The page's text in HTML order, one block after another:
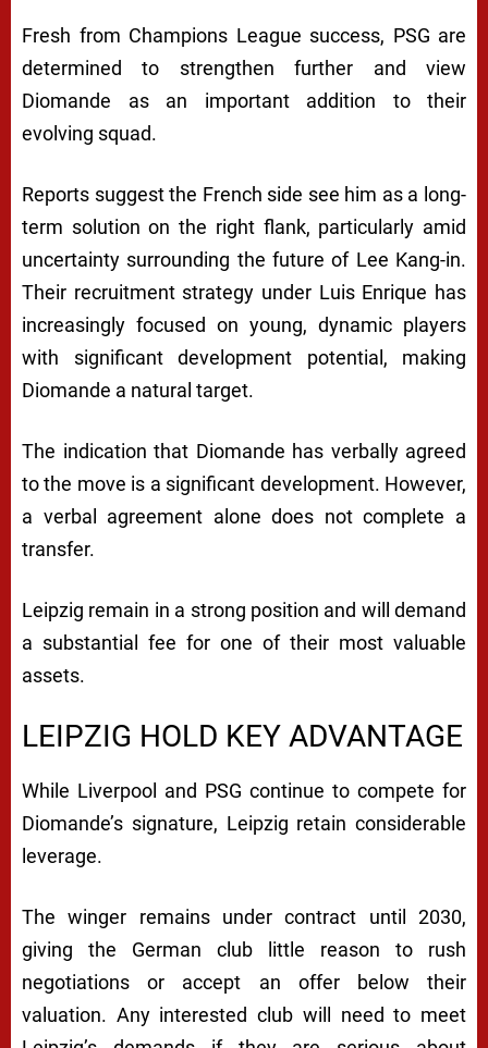
Fresh from Champions League success, PSG are
determined to strengthen further and view
Diomande as an important addition to their
evolving squad.
Reports suggest the French side see him as a long-
term solution on the right flank, particularly amid
uncertainty surrounding the future of Lee Kang-in.
Their recruitment strategy under Luis Enrique has
increasingly focused on young, dynamic players
with significant development potential, making
Diomande a natural target.
The indication that Diomande has verbally agreed
to the move is a significant development. However,
a verbal agreement alone does not complete a
transfer.
Leipzig remain in a strong position and will demand
a substantial fee for one of their most valuable
assets.
LEIPZIG HOLD KEY ADVANTAGE
While Liverpool and PSG continue to compete for
Diomande’s signature, Leipzig retain considerable
leverage.
The winger remains under contract until 2030,
giving the German club little reason to rush
negotiations or accept an offer below their
valuation. Any interested club will need to meet